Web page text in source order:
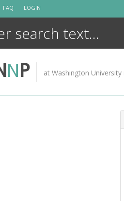
FAQ LOGIN
NP at Washington University